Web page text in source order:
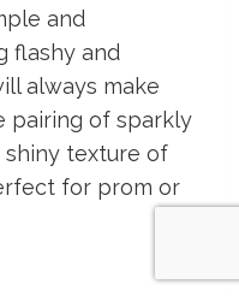
and
flashy and
always make
pairing of sparkly
texture of
for prom or